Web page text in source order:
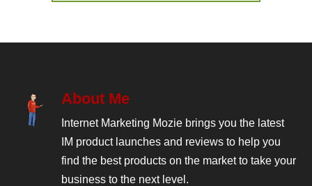
About Me
Internet Marketing Mozie brings you the latest
IM product launches and reviews to help you
find the best products on the market to take your
business to the next level.